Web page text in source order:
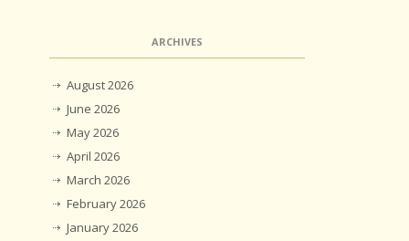
ARCHIVES
August 2026
June 2026
May 2026
April 2026
March 2026
February 2026
January 2026